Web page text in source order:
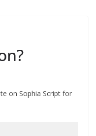
on Sophia Script for